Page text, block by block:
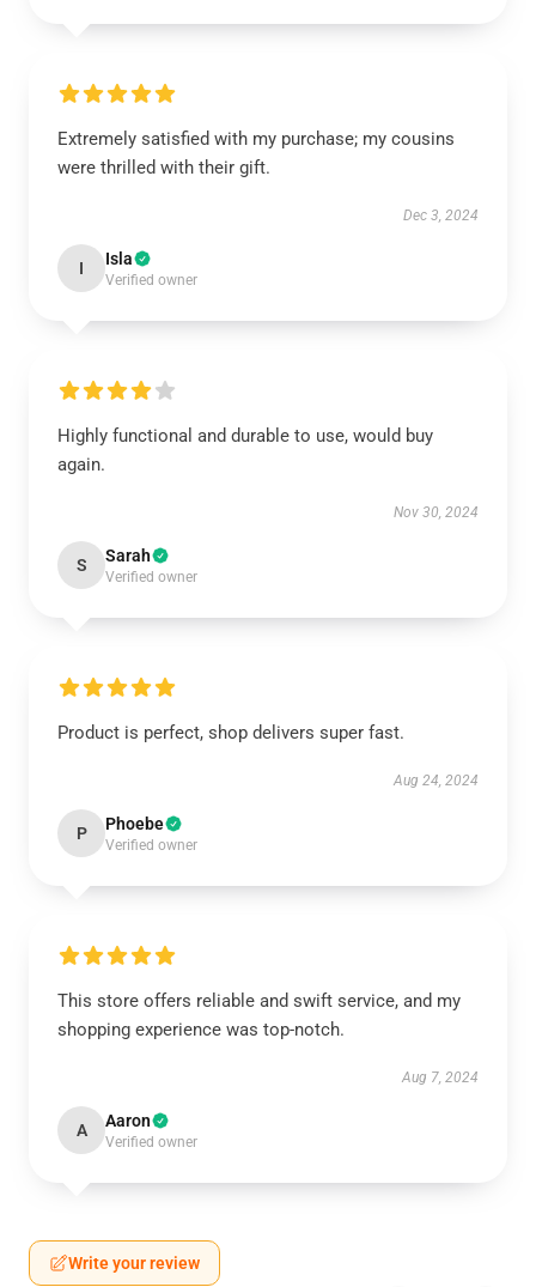
Extremely satisfied with my purchase; my cousins
were thrilled with their gift.
Dec 3, 2024
I Isla
Verified owner
Highly functional and durable to use, would buy
again.
Nov 30, 2024
S Sarah
Verified owner
Product is perfect, shop delivers super fast.
Aug 24, 2024
P Phoebe
Verified owner
This store offers reliable and swift service, and my
shopping experience was top-notch.
Aug 7, 2024
A Aaron
Verified owner
Write your review